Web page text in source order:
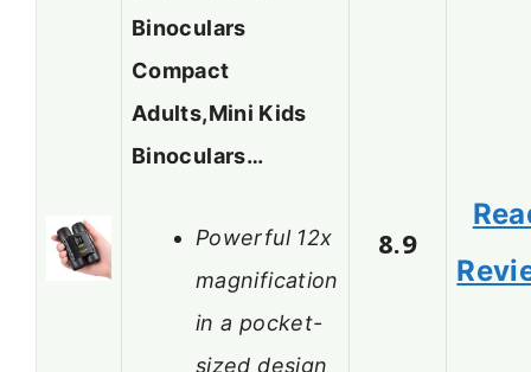
Binoculars
Compact
Adults,Mini Kids
Binoculars…
Powerful 12x
magnification
in a pocket-
sized design
8.9